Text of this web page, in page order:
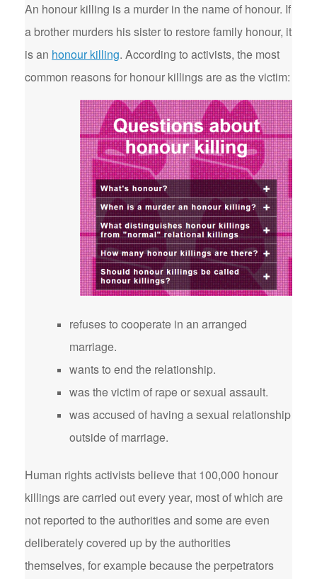
An honour killing is a murder in the name of honour. If
a brother murders his sister to restore family honour, it
is an honour killing. According to activists, the most
common reasons for honour killings are as the victim:
refuses to cooperate in an arranged
marriage.
wants to end the relationship.
was the victim of rape or sexual assault.
was accused of having a sexual relationship
outside of marriage.
Human rights activists believe that 100,000 honour
killings are carried out every year, most of which are
not reported to the authorities and some are even
deliberately covered up by the authorities
themselves, for example because the perpetrators